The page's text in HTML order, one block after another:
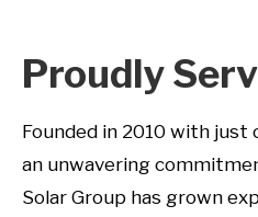
Proudly
Founded in 2010 with just
an unwavering
Solar Group has grown